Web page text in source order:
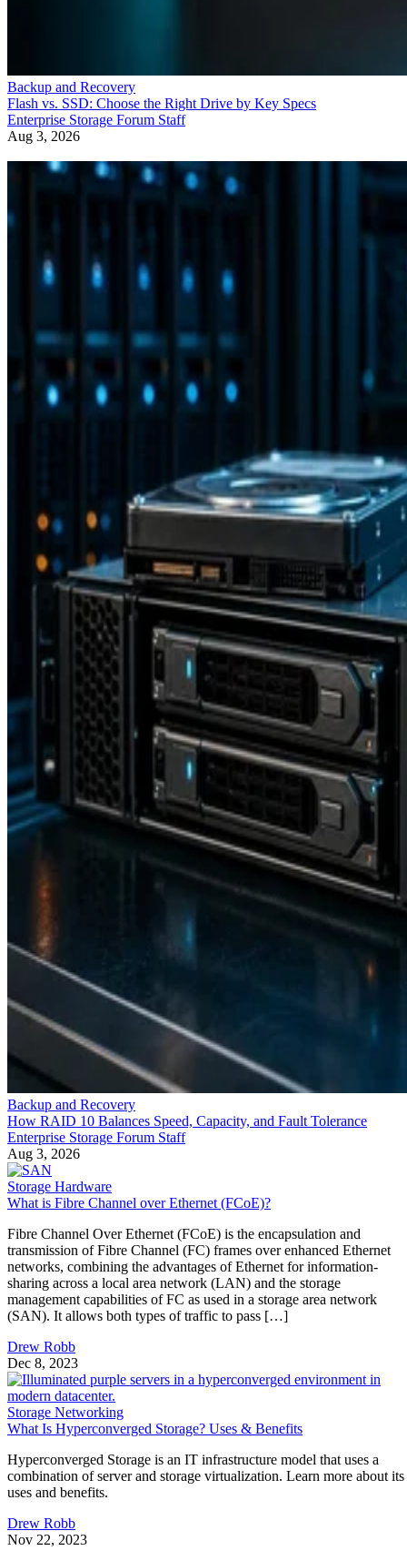
Backup and Recovery
Flash vs. SSD: Choose the Right Drive by Key Specs
Enterprise Storage Forum Staff
Aug 3, 2026
Backup and Recovery
How RAID 10 Balances Speed, Capacity, and Fault Tolerance
Enterprise Storage Forum Staff
Aug 3, 2026
Storage Hardware
What is Fibre Channel over Ethernet (FCoE)?
Fibre Channel Over Ethernet (FCoE) is the encapsulation and
transmission of Fibre Channel (FC) frames over enhanced Ethernet
networks, combining the advantages of Ethernet for information-
sharing across a local area network (LAN) and the storage
management capabilities of FC as used in a storage area network
(SAN). It allows both types of traffic to pass […]
Drew Robb
Dec 8, 2023
Storage Networking
What Is Hyperconverged Storage? Uses & Benefits
Hyperconverged Storage is an IT infrastructure model that uses a
combination of server and storage virtualization. Learn more about its
uses and benefits.
Drew Robb
Nov 22, 2023